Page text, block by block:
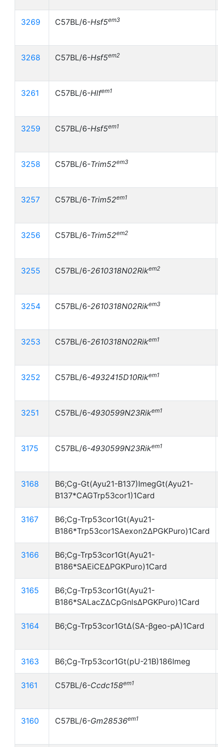
3269 C57BL/6-Hsf5em3
3268 C57BL/6-Hsf5em2
3261 C57BL/6-Hlfem1
3259 C57BL/6-Hsf5em1
3258 C57BL/6-Trim52em3
3257 C57BL/6-Trim52em1
3256 C57BL/6-Trim52em2
3255 C57BL/6-2610318N02Rikem2
3254 C57BL/6-2610318N02Rikem3
3253 C57BL/6-2610318N02Rikem1
3252 C57BL/6-4932415D10Rikem1
3251 C57BL/6-4930599N23Rikem1
3175 C57BL/6-4930599N23Rikem1
3168
B6;Cg-Gt(Ayu21-B137)ImegGt(Ayu21-
B137*CAGTrp53cor1)1Card
3167
B6;Cg-Trp53cor1Gt(Ayu21-
B186*Trp53cor1SAexon2ΔPGKPuro)1Card
3166
B6;Cg-Trp53cor1Gt(Ayu21-
B186*SAEiCEΔPGKPuro)1Card
3165
B6;Cg-Trp53cor1Gt(Ayu21-
B186*SALacZΔCpGnlsΔPGKPuro)1Card
3164 B6;Cg-Trp53cor1GtΔ(SA-βgeo-pA)1Card
3163 B6;Cg-Trp53cor1Gt(pU-21B)186Imeg
3161 C57BL/6-Ccdc158em1
3160 C57BL/6-Gm28536em1